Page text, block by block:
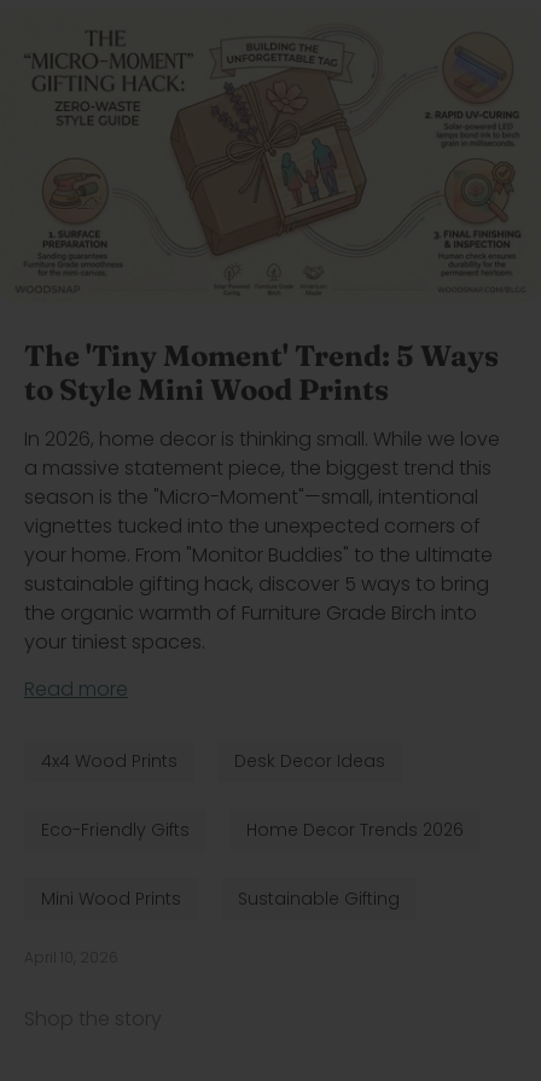
The 'Tiny Moment' Trend: 5 Ways
to Style Mini Wood Prints
In 2026, home decor is thinking small. While we love
a massive statement piece, the biggest trend this
season is the "Micro-Moment"—small, intentional
vignettes tucked into the unexpected corners of
your home. From "Monitor Buddies" to the ultimate
sustainable gifting hack, discover 5 ways to bring
the organic warmth of Furniture Grade Birch into
your tiniest spaces.
Read more
4x4 Wood Prints Desk Decor Ideas
Eco-Friendly Gifts Home Decor Trends 2026
Mini Wood Prints Sustainable Gifting